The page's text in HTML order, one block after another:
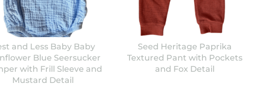
and Less Baby Baby
Blue Seersucker
with Frill Sleeve and
Mustard Detail
Seed Heritage Paprika
Textured Pant with Pockets
and Fox Detail